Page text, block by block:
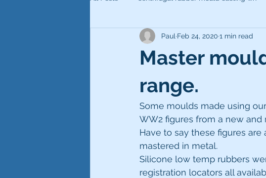
Master
range.
Paul Feb 24, 2020 1 min read
Some moulds made using
WW2 figures from a new and
Have to say these figures
mastered in metal.
Silicone low temp rubbers
registration locators all